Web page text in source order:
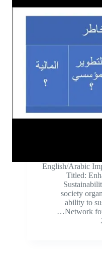
English/Arabic
Titled:
society
ability to
Network